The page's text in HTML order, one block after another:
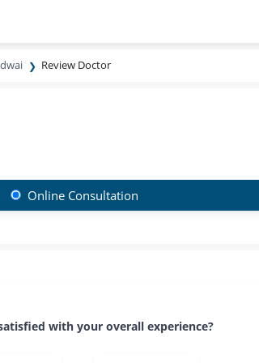
Review Doctor
Online Consultation
with your overall experience?